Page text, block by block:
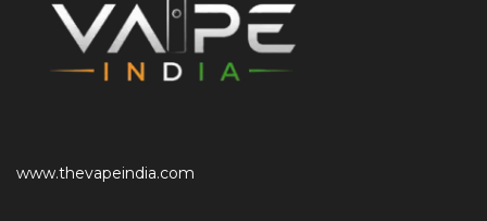
www.thevapeindia.com